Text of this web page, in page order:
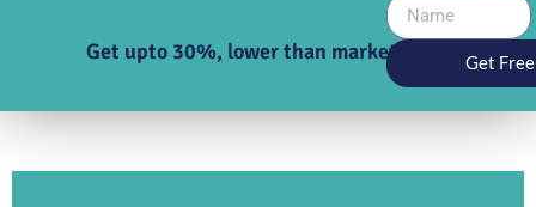
Get upto 30%, lower than market price Get